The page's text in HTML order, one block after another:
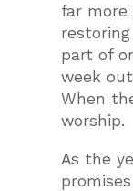
far more
part of
week
When
worship.
As the